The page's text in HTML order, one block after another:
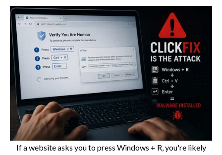
If a website asks you to press Windows + R, you're likely